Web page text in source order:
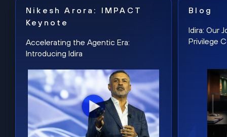
Nikesh Arora: IMPACT
Keynote
Accelerating the Agentic Era:
Introducing Idira
Blog
Idira: Our
Privilege